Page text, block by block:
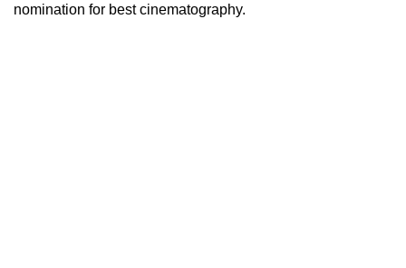
nomination for best cinematography.